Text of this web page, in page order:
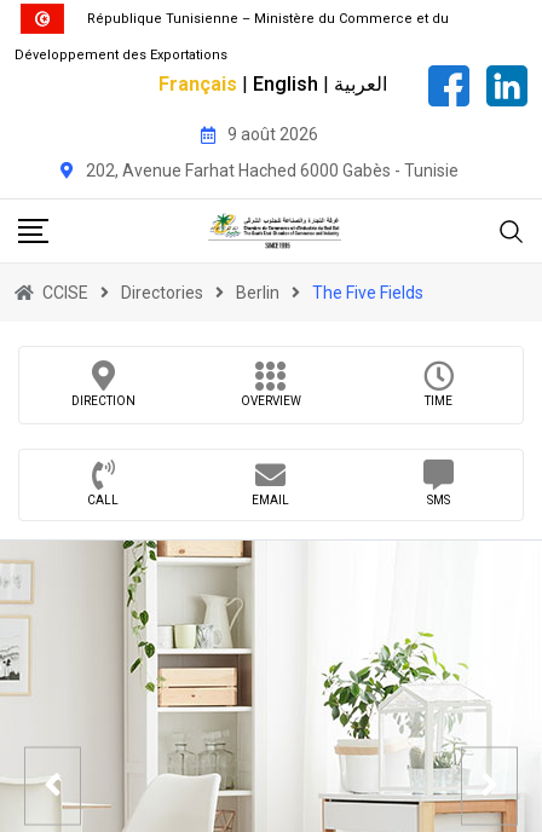
République Tunisienne – Ministère du Commerce et du
Développement des Exportations
Français English
العربية
9 août 2026
202, Avenue Farhat Hached 6000 Gabès - Tunisie
CCISE Directories Berlin The Five Fields
DIRECTION OVERVIEW TIME
CALL EMAIL SMS